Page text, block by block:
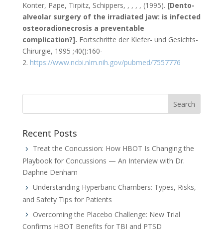
Konter, Pape, Tirpitz, Schippers, , , , , (1995). [Dento-
alveolar surgery of the irradiated jaw: is infected
osteoradionecrosis a preventable
complication?]. Fortschritte der Kiefer- und Gesichts-
Chirurgie, 1995 ;40():160-
2. https://www.ncbi.nlm.nih.gov/pubmed/7557776
Recent Posts
Treat the Concussion: How HBOT Is Changing the
Playbook for Concussions — An Interview with Dr.
Daphne Denham
Understanding Hyperbaric Chambers: Types, Risks,
and Safety Tips for Patients
Overcoming the Placebo Challenge: New Trial
Confirms HBOT Benefits for TBI and PTSD